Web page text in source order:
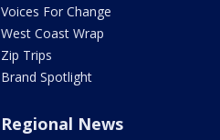
Voices For Change
West Coast Wrap
Zip Trips
Brand Spotlight
Regional News